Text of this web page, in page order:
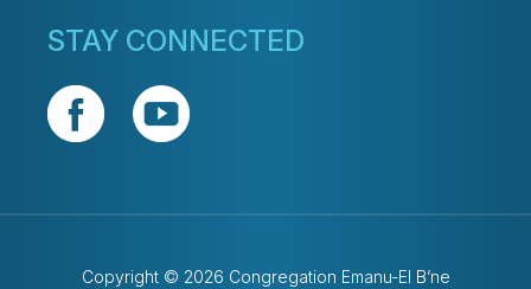
STAY CONNECTED
Copyright © 2026 Congregation Emanu-El B’ne